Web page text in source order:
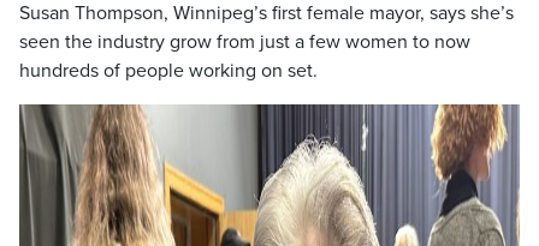
Susan Thompson, Winnipeg’s first female mayor, says she’s
seen the industry grow from just a few women to now
hundreds of people working on set.